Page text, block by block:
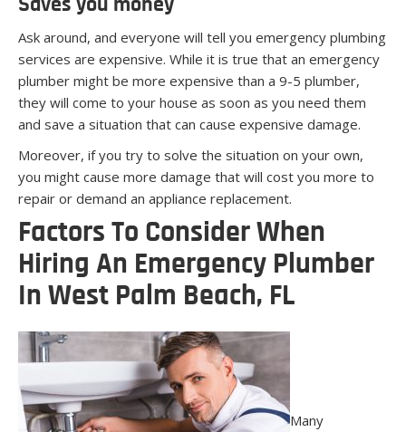
Saves you money
Ask around, and everyone will tell you emergency plumbing
services are expensive. While it is true that an emergency
plumber might be more expensive than a 9-5 plumber,
they will come to your house as soon as you need them
and save a situation that can cause expensive damage.
Moreover, if you try to solve the situation on your own,
you might cause more damage that will cost you more to
repair or demand an appliance replacement.
Factors To Consider When
Hiring An Emergency Plumber
In West Palm Beach, FL
Many